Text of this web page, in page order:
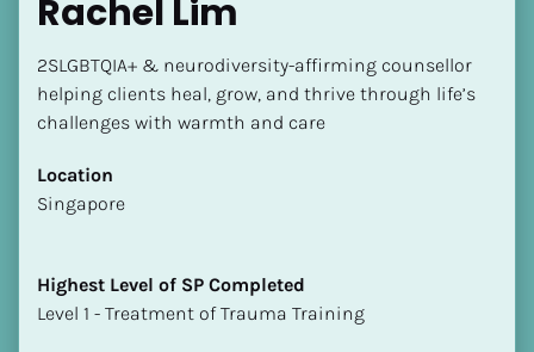
Rachel Lim
2SLGBTQIA+ & neurodiversity-affirming counsellor
helping clients heal, grow, and thrive through life’s
challenges with warmth and care
Location
​​Singapore
Highest Level of SP Completed
​​​​​​​Level 1 - Treatment of Trauma Training